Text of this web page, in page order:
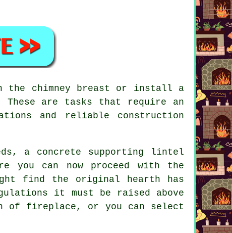
the chimney breast or install a
are tasks that require an
and reliable construction
a concrete supporting lintel
you can now proceed with the
find the original hearth has
it must be raised above
of fireplace, or you can select